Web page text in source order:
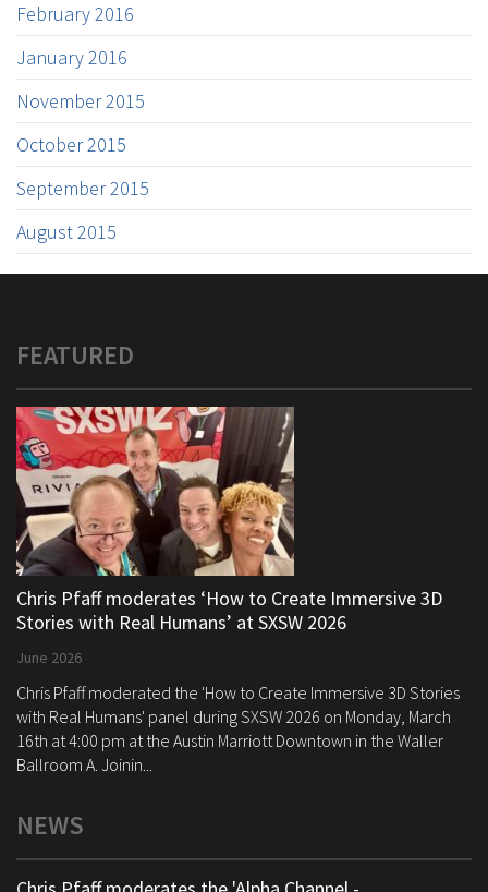
February 2016
January 2016
November 2015
October 2015
September 2015
August 2015
FEATURED
Chris Pfaff moderates ‘How to Create Immersive 3D
Stories with Real Humans’ at SXSW 2026
June 2026
Chris Pfaff moderated the 'How to Create Immersive 3D Stories
with Real Humans' panel during SXSW 2026 on Monday, March
16th at 4:00 pm at the Austin Marriott Downtown in the Waller
Ballroom A. Joinin...
NEWS